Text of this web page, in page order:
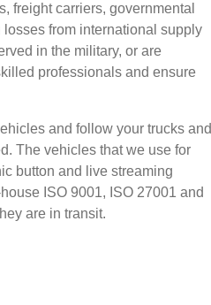
freight carriers, governmental
from international supply
in the military, or are
professionals and ensure
and follow your trucks and
The vehicles that we use for
button and live streaming
ISO 9001, ISO 27001 and
are in transit.